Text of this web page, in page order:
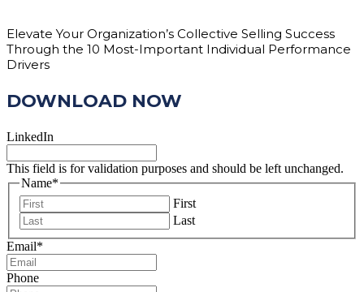
Elevate Your Organization’s Collective Selling Success
Through the 10 Most-Important Individual Performance
Drivers
DOWNLOAD NOW
LinkedIn
This field is for validation purposes and should be left unchanged.
Name*
First
Last
Email*
Phone